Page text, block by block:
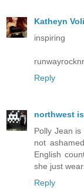
Katheyn
inspiring
Reply
northwest
Polly Jean
not
English
she just
Reply